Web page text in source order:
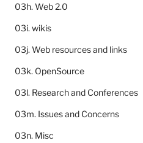
03h. Web 2.0
03i. wikis
03j. Web resources and links
03k. OpenSource
03l. Research and Conferences
03m. Issues and Concerns
03n. Misc